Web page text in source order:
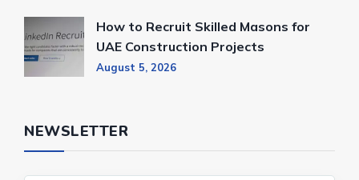
How to Recruit Skilled Masons for
UAE Construction Projects
August 5, 2026
NEWSLETTER